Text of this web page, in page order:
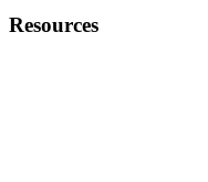
Resources